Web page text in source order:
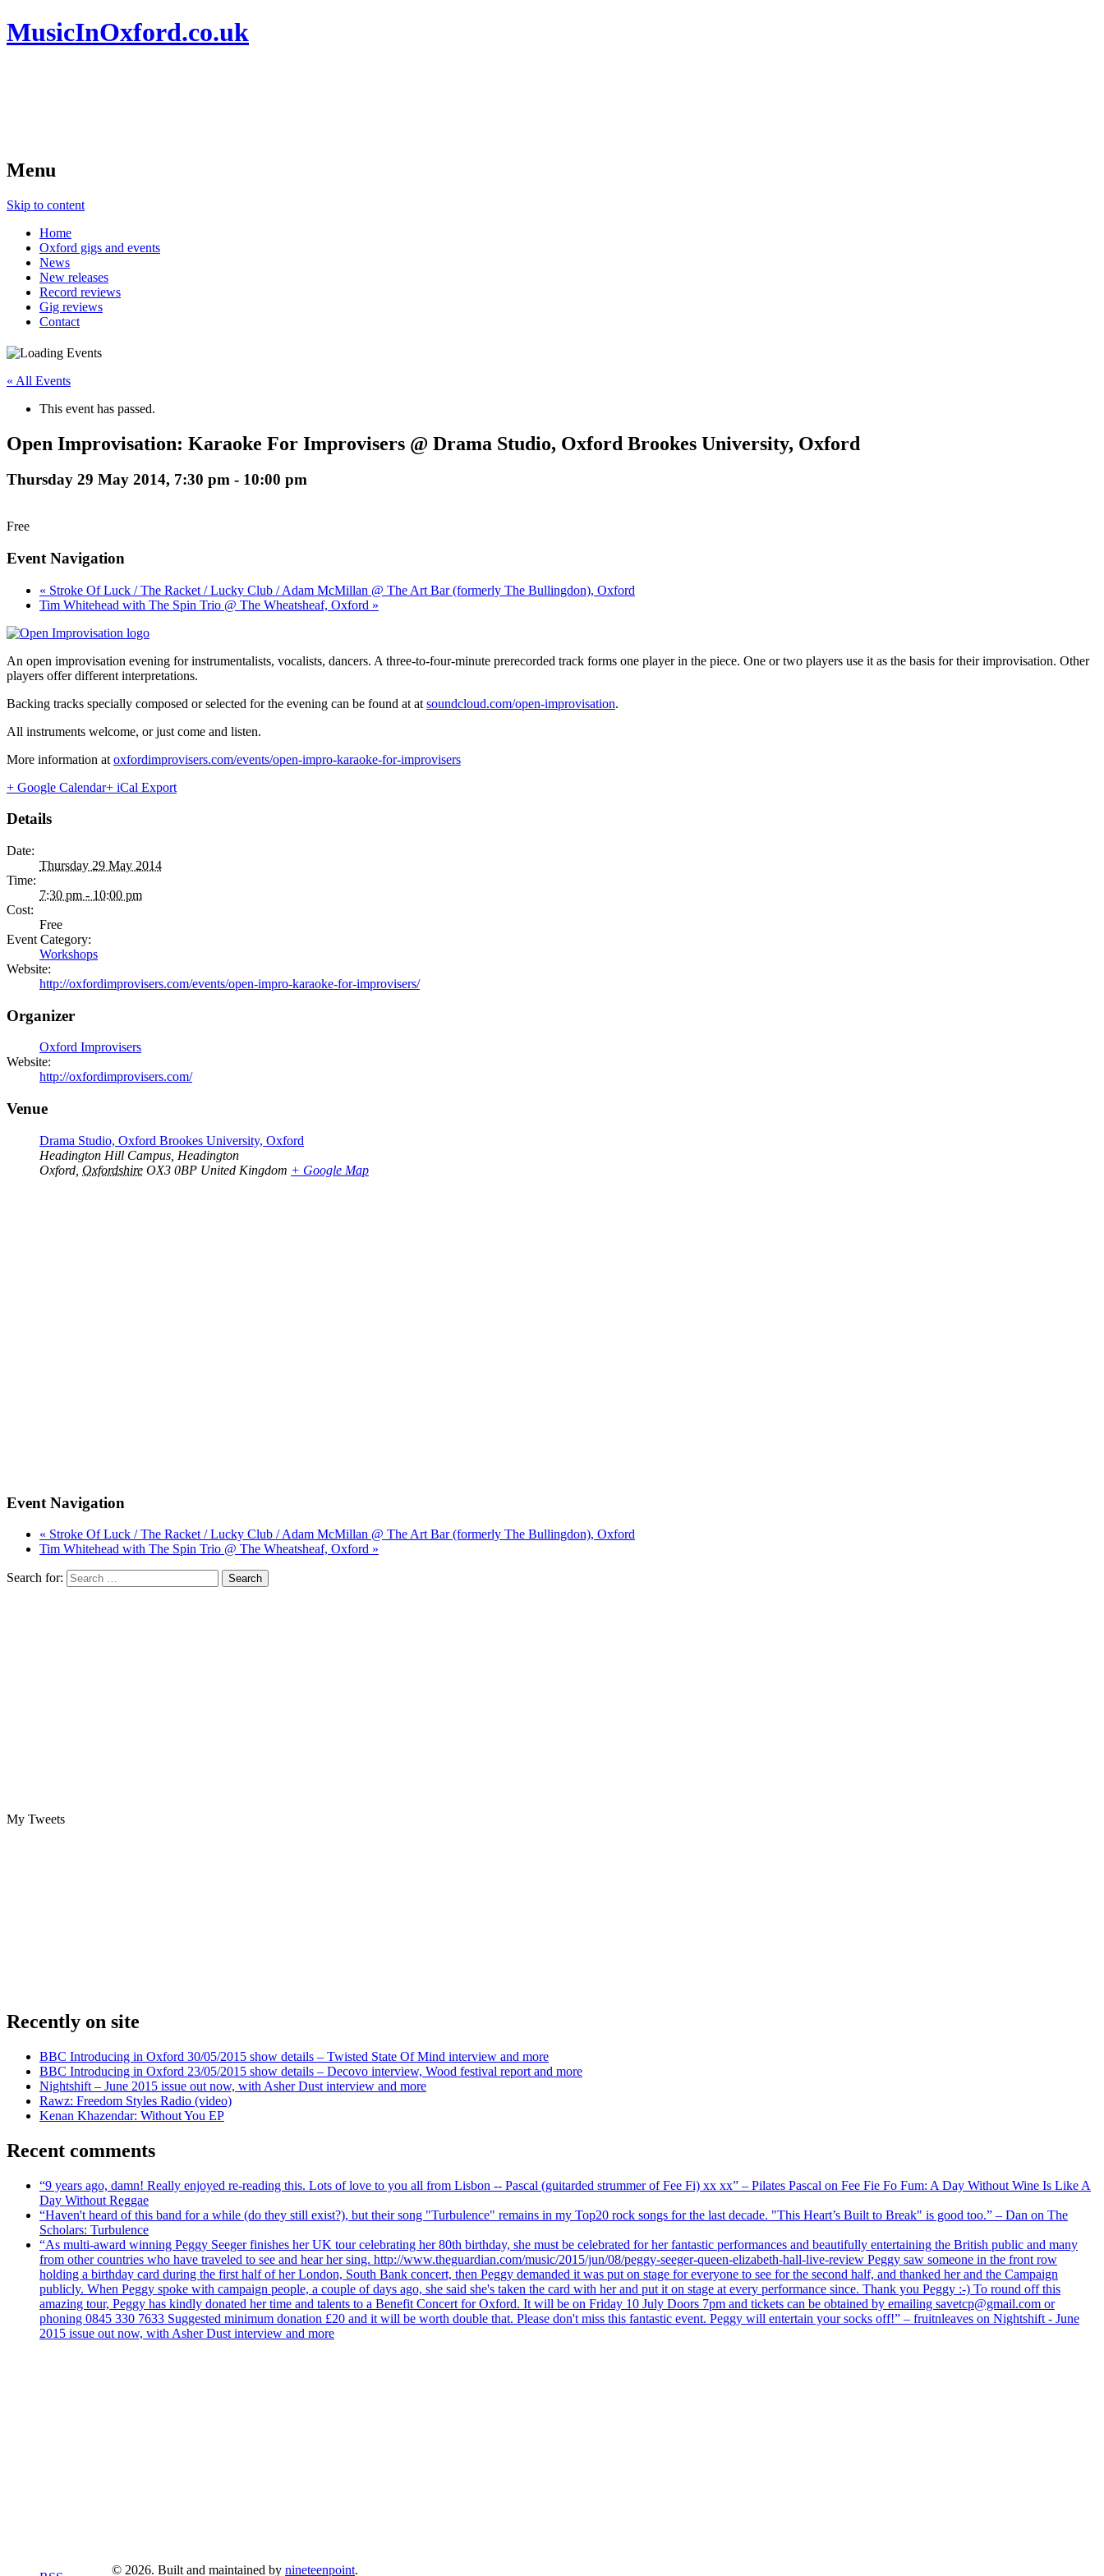
MusicInOxford.co.uk
Menu
Skip to content
Home
Oxford gigs and events
News
New releases
Record reviews
Gig reviews
Contact
« All Events
This event has passed.
Open Improvisation: Karaoke For Improvisers @ Drama Studio, Oxford Brookes University, Oxford
Thursday 29 May 2014, 7:30 pm - 10:00 pm
Free
Event Navigation
« Stroke Of Luck / The Racket / Lucky Club / Adam McMillan @ The Art Bar (formerly The Bullingdon), Oxford
Tim Whitehead with The Spin Trio @ The Wheatsheaf, Oxford »
An open improvisation evening for instrumentalists, vocalists, dancers. A three-to-four-minute prerecorded track forms one player in the piece. One or two players use it as the basis for their improvisation. Other
players offer different interpretations.
Backing tracks specially composed or selected for the evening can be found at at soundcloud.com/open-improvisation.
All instruments welcome, or just come and listen.
More information at oxfordimprovisers.com/events/open-impro-karaoke-for-improvisers
+ Google Calendar+ iCal Export
Details
Date:
Thursday 29 May 2014
Time:
7:30 pm - 10:00 pm
Cost:
Free
Event Category:
Workshops
Website:
http://oxfordimprovisers.com/events/open-impro-karaoke-for-improvisers/
Organizer
Oxford Improvisers
Website:
http://oxfordimprovisers.com/
Venue
Drama Studio, Oxford Brookes University, Oxford
Headington Hill Campus, Headington
Oxford Oxfordshire OX3 0BP United Kingdom + Google Map
Event Navigation
« Stroke Of Luck / The Racket / Lucky Club / Adam McMillan @ The Art Bar (formerly The Bullingdon), Oxford
Tim Whitehead with The Spin Trio @ The Wheatsheaf, Oxford »
Search for:
My Tweets
Recently on site
BBC Introducing in Oxford 30/05/2015 show details – Twisted State Of Mind interview and more
BBC Introducing in Oxford 23/05/2015 show details – Decovo interview, Wood festival report and more
Nightshift – June 2015 issue out now, with Asher Dust interview and more
Rawz: Freedom Styles Radio (video)
Kenan Khazendar: Without You EP
Recent comments
“9 years ago, damn! Really enjoyed re-reading this. Lots of love to you all from Lisbon -- Pascal (guitarded strummer of Fee Fi) xx xx” – Pilates Pascal on Fee Fie Fo Fum: A Day Without Wine Is Like A
Day Without Reggae
“Haven't heard of this band for a while (do they still exist?), but their song "Turbulence" remains in my Top20 rock songs for the last decade. "This Heart’s Built to Break" is good too.” – Dan on The
Scholars: Turbulence
“As multi-award winning Peggy Seeger finishes her UK tour celebrating her 80th birthday, she must be celebrated for her fantastic performances and beautifully entertaining the British public and many
from other countries who have traveled to see and hear her sing. http://www.theguardian.com/music/2015/jun/08/peggy-seeger-queen-elizabeth-hall-live-review Peggy saw someone in the front row
holding a birthday card during the first half of her London, South Bank concert, then Peggy demanded it was put on stage for everyone to see for the second half, and thanked her and the Campaign
publicly. When Peggy spoke with campaign people, a couple of days ago, she said she's taken the card with her and put it on stage at every performance since. Thank you Peggy :-) To round off this
amazing tour, Peggy has kindly donated her time and talents to a Benefit Concert for Oxford. It will be on Friday 10 July Doors 7pm and tickets can be obtained by emailing savetcp@gmail.com or
phoning 0845 330 7633 Suggested minimum donation £20 and it will be worth double that. Please don't miss this fantastic event. Peggy will entertain your socks off!” – fruitnleaves on Nightshift - June
2015 issue out now, with Asher Dust interview and more
© 2026. Built and maintained by nineteenpoint.